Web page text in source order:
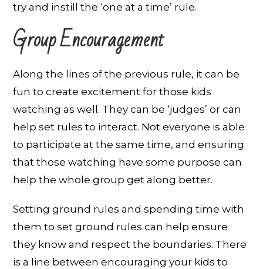
try and instill the ‘one at a time’ rule.
Group Encouragement
Along the lines of the previous rule, it can be
fun to create excitement for those kids
watching as well. They can be ‘judges’ or can
help set rules to interact. Not everyone is able
to participate at the same time, and ensuring
that those watching have some purpose can
help the whole group get along better.
Setting ground rules and spending time with
them to set ground rules can help ensure
they know and respect the boundaries. There
is a line between encouraging your kids to